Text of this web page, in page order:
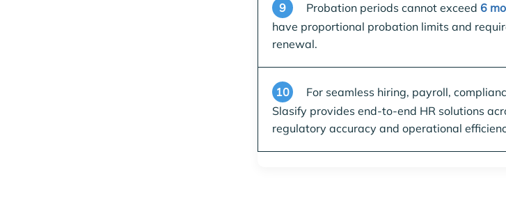
9 Probation periods cannot exceed 6
have proportional probation limits and
renewal.
10
For seamless hiring, payroll,
Slasify provides end-to-end HR solutions
regulatory accuracy and operational